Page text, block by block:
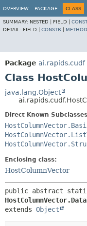
OVERVIEW PACKAGE CLASS
SUMMARY: NESTED | FIELD |
DETAIL: FIELD | CONSTR METHOD
Package ai.rapids.cudf
Class
java.lang.Object
Direct Known
Enclosing class:
HostColumnVector
extends Object